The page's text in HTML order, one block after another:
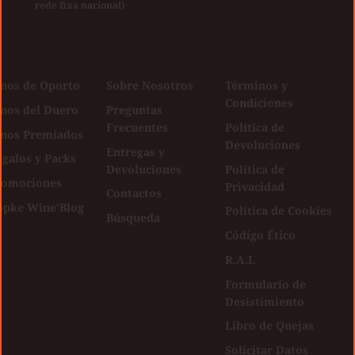
rede fixa nacional)
de Oporto
del Duero
Premiados
y Packs
Wine'Blog
Sobre Nosotros
Preguntas
Frecuentes
Entregas y
Devoluciones
Contactos
Búsqueda
Términos y
Condiciones
Política de
Devoluciones
Política de
Privacidad
Política de Cookies
Código Ético
R.A.L
Formulario de
Desistimiento
Libro de Quejas
Solicitar Datos